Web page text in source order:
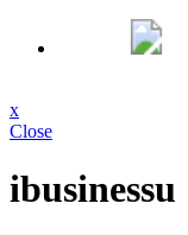
x
Close
ibusinessu